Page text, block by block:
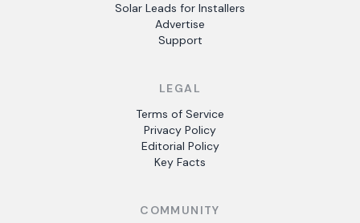
Solar Leads for Installers
Advertise
Support
LEGAL
Terms of Service
Privacy Policy
Editorial Policy
Key Facts
COMMUNITY